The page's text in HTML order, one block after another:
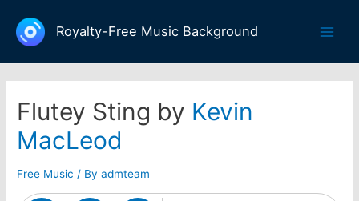
content
Royalty-Free Music Background
Flutey Sting by Kevin
MacLeod
Free Music / Byadmteam